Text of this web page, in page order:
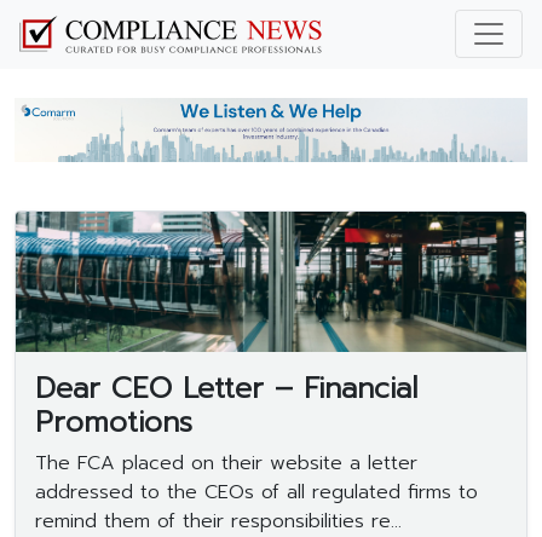
Dear CEO Letter – Financial
Promotions
The FCA placed on their website a letter
addressed to the CEOs of all regulated firms to
remind them of their responsibilities re...